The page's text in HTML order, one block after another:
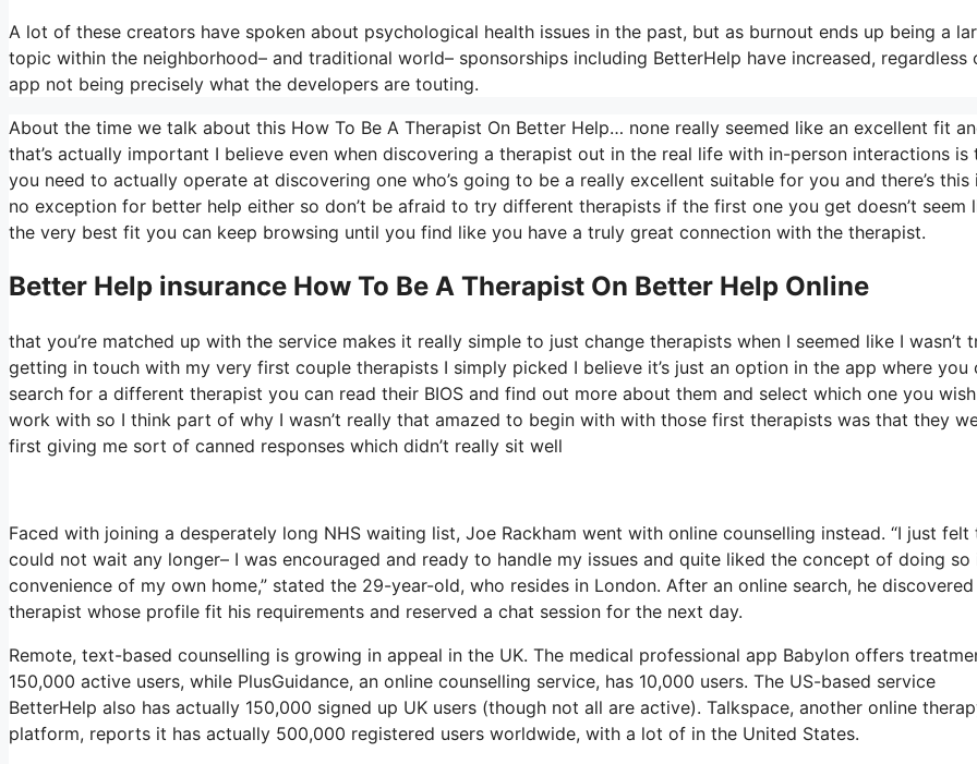
A lot of these creators have spoken about psychological health issues in the past, but as burnout ends up being a
topic within the neighborhood– and traditional world– sponsorships including BetterHelp have increased, regardless
app not being precisely what the developers are touting.
About the time we talk about this How To Be A Therapist On Better Help… none really seemed like an excellent fit
that’s actually important I believe even when discovering a therapist out in the real life with in-person interactions is
you need to actually operate at discovering one who’s going to be a really excellent suitable for you and there’s this
no exception for better help either so don’t be afraid to try different therapists if the first one you get doesn’t seem
the very best fit you can keep browsing until you find like you have a truly great connection with the therapist.
Better Help insurance How To Be A Therapist On Better Help Online
that you’re matched up with the service makes it really simple to just change therapists when I seemed like I wasn’t
getting in touch with my very first couple therapists I simply picked I believe it’s just an option in the app where you
search for a different therapist you can read their BIOS and find out more about them and select which one you
work with so I think part of why I wasn’t really that amazed to begin with with those first therapists was that they
first giving me sort of canned responses which didn’t really sit well
Faced with joining a desperately long NHS waiting list, Joe Rackham went with online counselling instead. “I just felt
could not wait any longer– I was encouraged and ready to handle my issues and quite liked the concept of doing so
convenience of my own home,” stated the 29-year-old, who resides in London. After an online search, he discovered
therapist whose profile fit his requirements and reserved a chat session for the next day.
Remote, text-based counselling is growing in appeal in the UK. The medical professional app Babylon offers
150,000 active users, while PlusGuidance, an online counselling service, has 10,000 users. The US-based service
BetterHelp also has actually 150,000 signed up UK users (though not all are active). Talkspace, another online
platform, reports it has actually 500,000 registered users worldwide, with a lot of in the United States.